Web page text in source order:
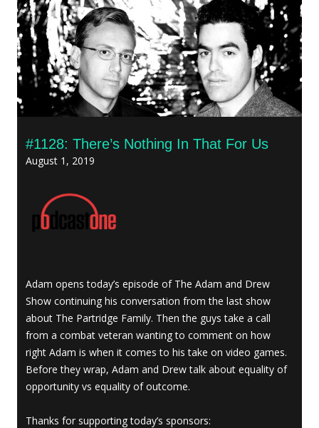
#1128: There’s Nothing In That For Us
August 1, 2019
Adam opens today’s episode of The Adam and Drew
Show continuing his conversation from the last show
about The Partridge Family. Then the guys take a call
from a combat veteran wanting to comment on how
right Adam is when it comes to his take on video games.
Before they wrap, Adam and Drew talk about equality of
opportunity vs equality of outcome.
Thanks for supporting today’s sponsors: